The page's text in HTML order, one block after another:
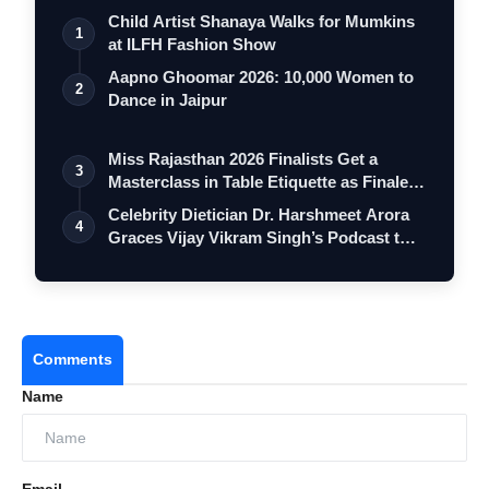
1
Child Artist Shanaya Walks for Mumkins
at ILFH Fashion Show
2
Aapno Ghoomar 2026: 10,000 Women to
Dance in Jaipur
3
Miss Rajasthan 2026 Finalists Get a
Masterclass in Table Etiquette as Finale
…
4
Celebrity Dietician Dr. Harshmeet Arora
Graces Vijay Vikram Singh’s Podcast t…
Comments
Name